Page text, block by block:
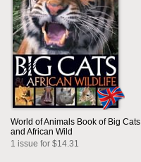
World of Animals Book of Big Cats
and African Wild
1 issue for $14.31